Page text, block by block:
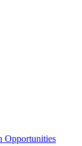
Opportunities